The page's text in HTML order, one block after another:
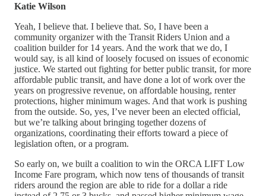
Katie Wilson
Yeah, I believe that. I believe that. So, I have been a
community organizer with the Transit Riders Union and a
coalition builder for 14 years. And the work that we do, I
would say, is all kind of loosely focused on issues of economic
justice. We started out fighting for better public transit, for more
affordable public transit, and have done a lot of work over the
years on progressive revenue, on affordable housing, renter
protections, higher minimum wages. And that work is pushing
from the outside. So, yes, I’ve never been an elected official,
but we’re talking about bringing together dozens of
organizations, coordinating their efforts toward a piece of
legislation often, or a program.
So early on, we built a coalition to win the ORCA LIFT Low
Income Fare program, which now tens of thousands of transit
riders around the region are able to ride for a dollar a ride